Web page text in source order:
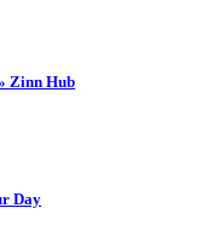
Zinn Hub
Day